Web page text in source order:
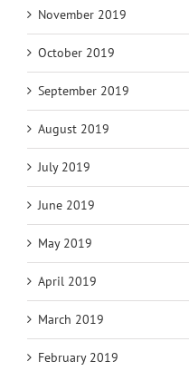
November 2019
October 2019
September 2019
August 2019
July 2019
June 2019
May 2019
April 2019
March 2019
February 2019